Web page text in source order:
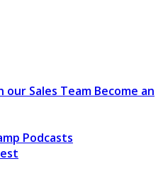
our Sales Team Become an
Podcasts